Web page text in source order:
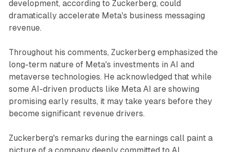
development, according to Zuckerberg, could
dramatically accelerate Meta's business messaging
revenue.
Throughout his comments, Zuckerberg emphasized the
long-term nature of Meta's investments in AI and
metaverse technologies. He acknowledged that while
some AI-driven products like Meta AI are showing
promising early results, it may take years before they
become significant revenue drivers.
Zuckerberg's remarks during the earnings call paint a